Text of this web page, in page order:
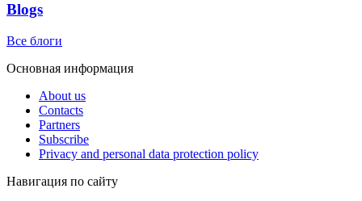
Blogs
Все блоги
Основная информация
About us
Contacts
Partners
Subscribe
Privacy and personal data protection policy
Навигация по сайту